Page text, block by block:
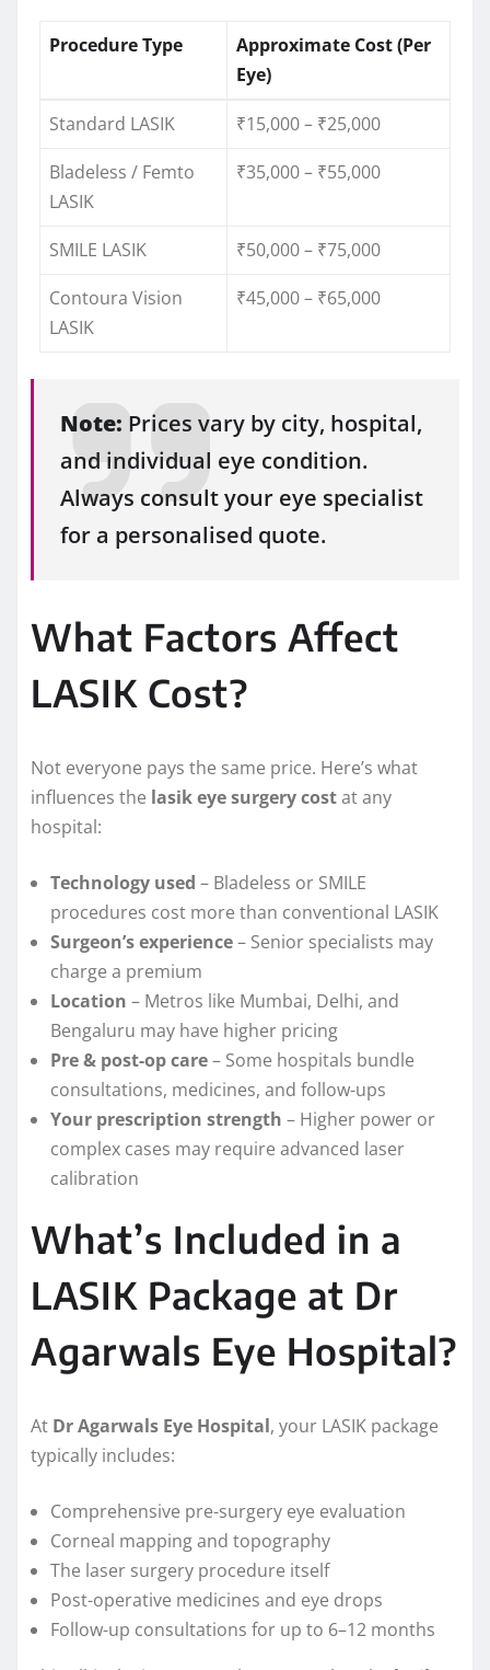
Procedure Type
Approximate Cost (Per
Eye)
Standard LASIK
₹15,000 – ₹25,000
Bladeless / Femto
LASIK
₹35,000 – ₹55,000
SMILE LASIK
₹50,000 – ₹75,000
Contoura Vision
LASIK
₹45,000 – ₹65,000
Note: Prices vary by city, hospital,
and individual eye condition.
Always consult your eye specialist
for a personalised quote.
What Factors Affect
LASIK Cost?
Not everyone pays the same price. Here’s what
influences the lasik eye surgery costat any
hospital:
Technology used – Bladeless or SMILE
procedures cost more than conventional LASIK
Surgeon’s experience– Senior specialists may
charge a premium
Location – Metros like Mumbai, Delhi, and
Bengaluru may have higher pricing
Pre & post-op care– Some hospitals bundle
consultations, medicines, and follow-ups
Your prescription strength – Higher power or
complex cases may require advanced laser
calibration
What’s Included in a
LASIK Package at Dr
Agarwals Eye Hospital?
At Dr Agarwals Eye Hospital, your LASIK package
typically includes:
Comprehensive pre-surgery eye evaluation
Corneal mapping and topography
The laser surgery procedure itself
Post-operative medicines and eye drops
Follow-up consultations for up to 6–12 months